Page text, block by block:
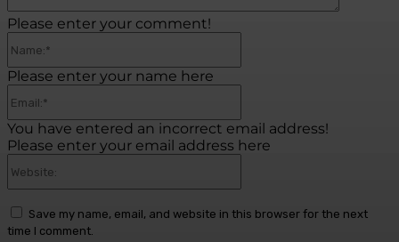
Please enter your comment!
Please enter your name here
You have entered an incorrect email address!
Please enter your email address here
Save my name, email, and website in this browser for the next
time I comment.